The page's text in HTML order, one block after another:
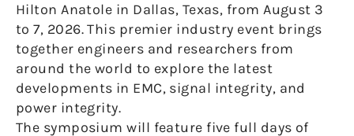
Hilton Anatole in Dallas, Texas, from August 3
to 7, 2026. This premier industry event brings
together engineers and researchers from
around the world to explore the latest
developments in EMC, signal integrity, and
power integrity.
The symposium will feature five full days of